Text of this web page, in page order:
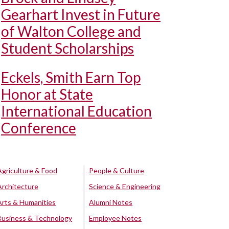
Gearhart Invest in Future
of Walton College and
Student Scholarships
Eckels, Smith Earn Top
Honor at State
International Education
Conference
& Food
& Humanities
& Technology
People & Culture
Science & Engineering
Alumni Notes
Employee Notes